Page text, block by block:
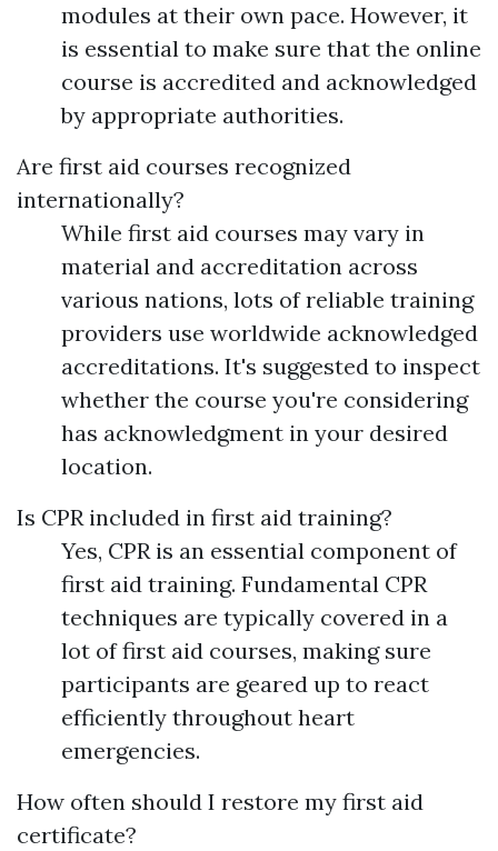
modules at their own pace. However, it
is essential to make sure that the online
course is accredited and acknowledged
by appropriate authorities.
Are first aid courses recognized
internationally?
While first aid courses may vary in
material and accreditation across
various nations, lots of reliable training
providers use worldwide acknowledged
accreditations. It's suggested to inspect
whether the course you're considering
has acknowledgment in your desired
location.
Is CPR included in first aid training?
Yes, CPR is an essential component of
first aid training. Fundamental CPR
techniques are typically covered in a
lot of first aid courses, making sure
participants are geared up to react
efficiently throughout heart
emergencies.
How often should I restore my first aid
certificate?